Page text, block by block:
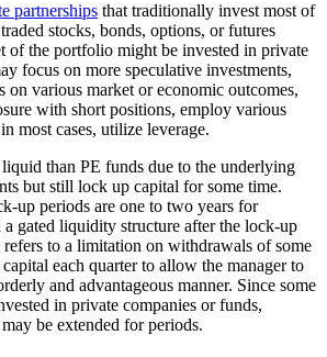
partnerships that traditionally invest most of
stocks, bonds, options, or futures
of the portfolio might be invested in private
focus on more speculative investments,
on various market or economic outcomes,
with short positions, employ various
most cases, utilize leverage.
than PE funds due to the underlying
but still lock up capital for some time.
up periods are one to two years for
gated liquidity structure after the lock-up
to a limitation on withdrawals of some
each quarter to allow the manager to
and advantageous manner. Since some
in private companies or funds,
be extended for periods.